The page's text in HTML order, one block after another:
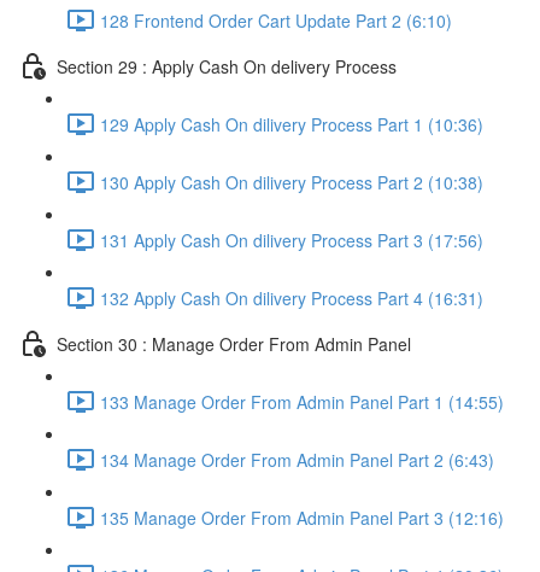
128 Frontend Order Cart Update Part 2 (6:10)
Section 29 : Apply Cash On delivery Process
129 Apply Cash On dilivery Process Part 1 (10:36)
130 Apply Cash On dilivery Process Part 2 (10:38)
131 Apply Cash On dilivery Process Part 3 (17:56)
132 Apply Cash On dilivery Process Part 4 (16:31)
Section 30 : Manage Order From Admin Panel
133 Manage Order From Admin Panel Part 1 (14:55)
134 Manage Order From Admin Panel Part 2 (6:43)
135 Manage Order From Admin Panel Part 3 (12:16)